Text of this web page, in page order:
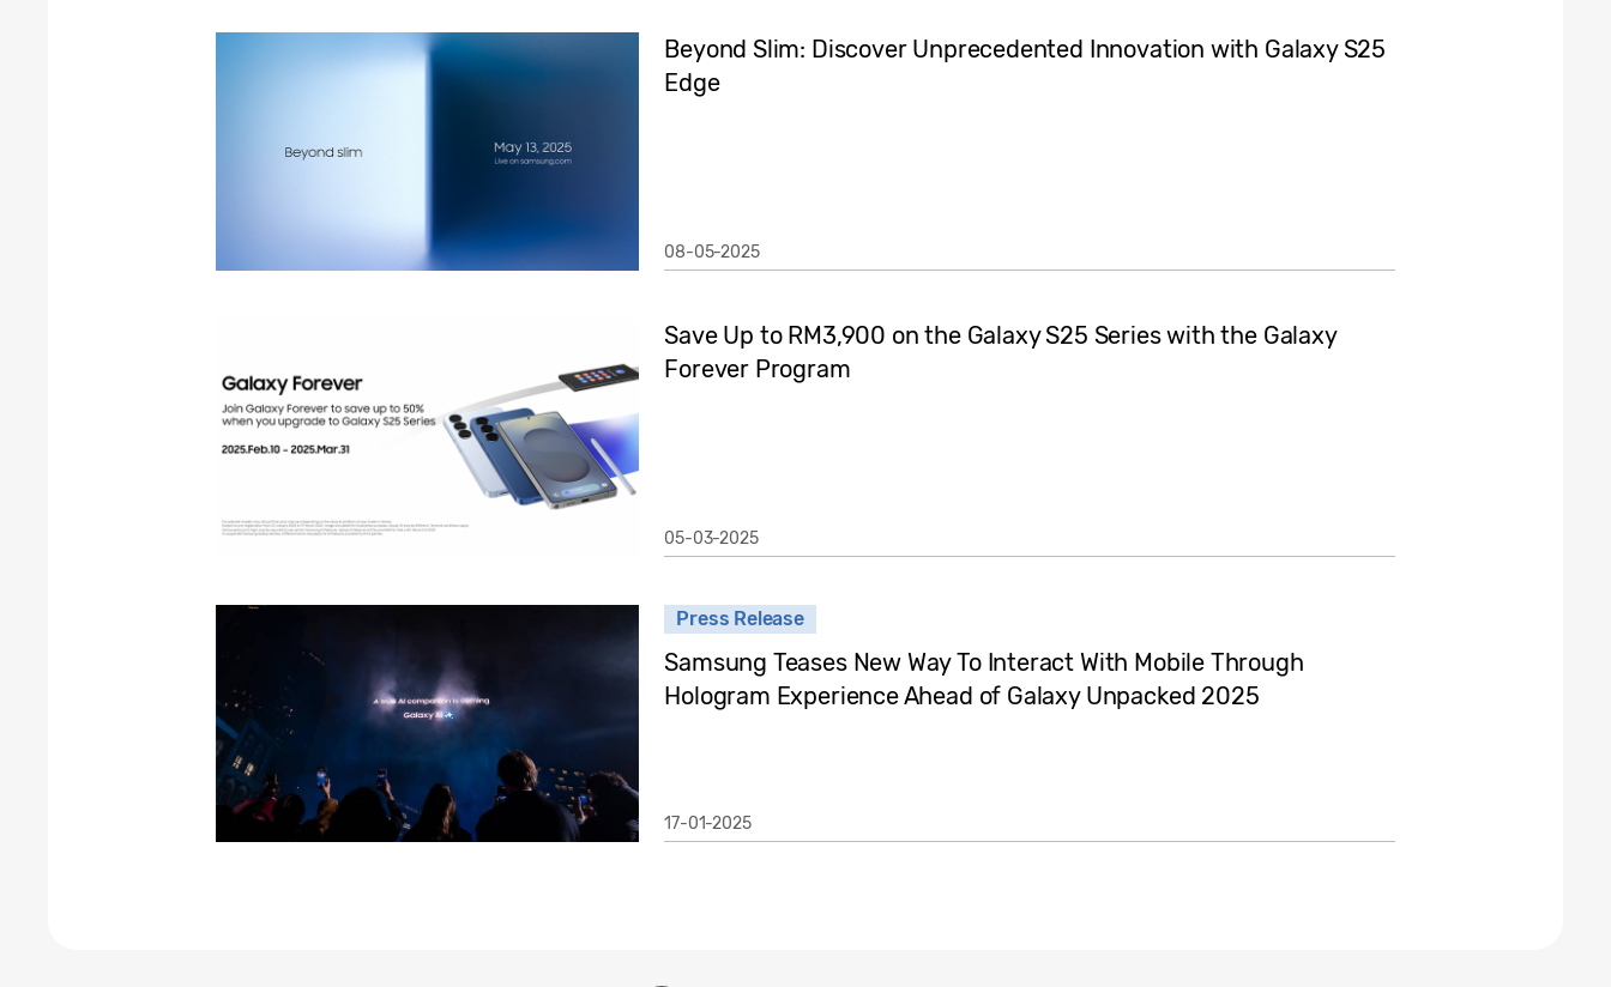
Beyond Slim: Discover Unprecedented Innovation with Galaxy S25
Edge
08-05-2025
Save Up to RM3,900 on the Galaxy S25 Series with the Galaxy
Forever Program
05-03-2025
Press Release
Samsung Teases New Way To Interact With Mobile Through
Hologram Experience Ahead of Galaxy Unpacked 2025
17-01-2025